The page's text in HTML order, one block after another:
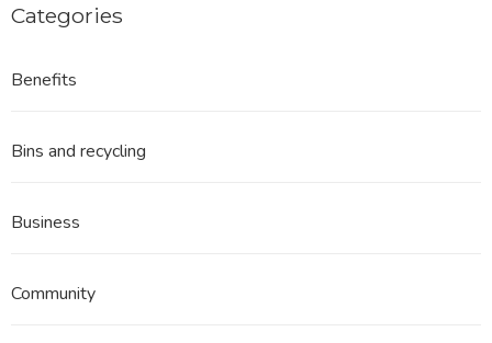
Categories
Benefits
Bins and recycling
Business
Community